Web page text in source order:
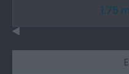
1.75